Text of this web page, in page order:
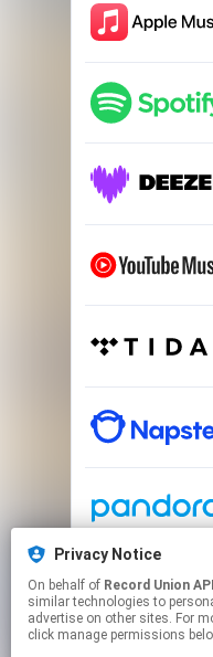
Privacy Notice
On behalf of Record Union API
similar technologies to
advertise on other sites. For
click manage permissions